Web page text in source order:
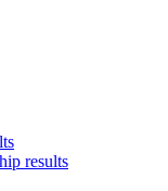
results